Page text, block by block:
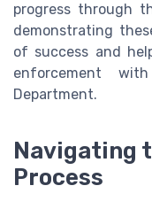
progress through
demonstrating
of success and
enforcement
Department.
Navigating
Process